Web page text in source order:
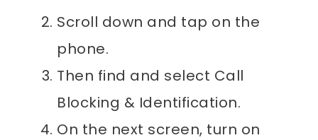
Scroll down and tap on the
phone.
Then find and select Call
Blocking & Identification.
On the next screen, turn on